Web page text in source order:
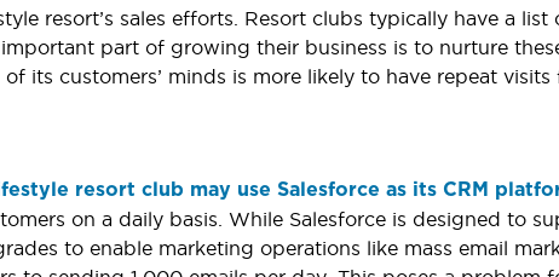
resort’s sales efforts. Resort clubs typically have a
part of growing their business is to nurture
its customers’ minds is more likely to have repeat visits
resort club may use Salesforce as its CRM
on a daily basis. While Salesforce is designed to
to enable marketing operations like mass email